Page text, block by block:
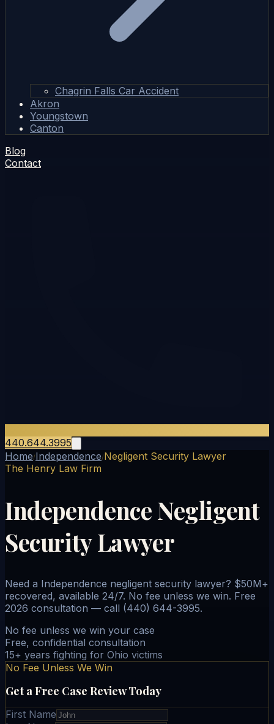
Chagrin Falls Car Accident
Akron
Youngstown
Canton
Blog
Contact
440.644.3995
Home/Independence/Negligent Security Lawyer
The Henry Law Firm
Independence Negligent
Security Lawyer
Need a Independence negligent security lawyer? $50M+
recovered, available 24/7. No fee unless we win. Free
2026 consultation — call (440) 644-3995.
No fee unless we win your case
Free, confidential consultation
15+ years fighting for Ohio victims
No Fee Unless We Win
Get a Free Case Review Today
First Name